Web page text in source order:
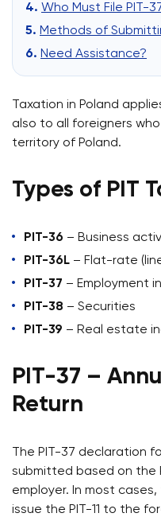
Who Must File PIT-
Methods of
Need Assistance?
Taxation in Poland
also to all foreigners
territory of Poland.
Types of PIT
PIT-36 – Business
PIT-36L – Flat-rate
PIT-37 – Employment
PIT-38 – Securities
PIT-39 – Real estate
PIT-37 –
Return
The PIT-37 declaration
submitted based on the
employer. In most
issue the PIT-11 to the